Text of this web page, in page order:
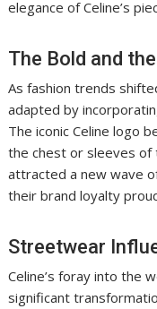
elegance of Celine’s
The Bold and
As fashion trends
adapted by
The iconic Celine logo
the chest or sleeves of
attracted a new wave
their brand loyalty
Streetwear
Celine’s foray into the
significant